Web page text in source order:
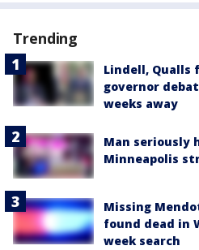
Trending
Lindell, Qualls
governor
weeks away
Man seriously
Minneapolis
Missing
found dead in
week search